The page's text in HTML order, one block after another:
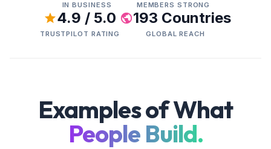
IN BUSINESS MEMBERS STRONG
4.9 / 5.0
TRUSTPILOT RATING
193 Countries
GLOBAL REACH
Examples of What
People Build.